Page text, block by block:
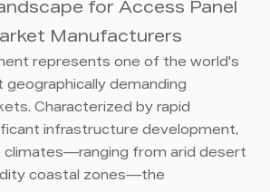
for Access Panel
Manufacturers
represents one of the world's
demanding
Characterized by rapid
infrastructure development,
climates—ranging from arid desert
coastal zones—the